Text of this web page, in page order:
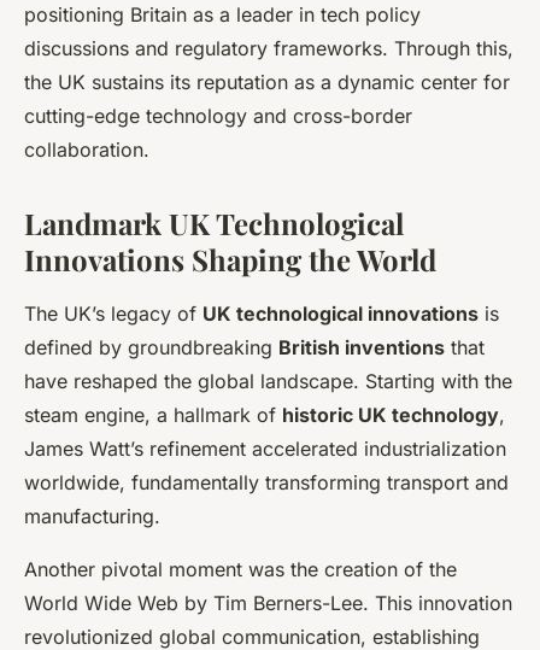
positioning Britain as a leader in tech policy
discussions and regulatory frameworks. Through this,
the UK sustains its reputation as a dynamic center for
cutting-edge technology and cross-border
collaboration.
Landmark UK Technological
Innovations Shaping the World
The UK’s legacy of UK technological innovations is
defined by groundbreaking British inventions that
have reshaped the global landscape. Starting with the
steam engine, a hallmark of historic UK technology,
James Watt’s refinement accelerated industrialization
worldwide, fundamentally transforming transport and
manufacturing.
Another pivotal moment was the creation of the
World Wide Web by Tim Berners-Lee. This innovation
revolutionized global communication, establishing